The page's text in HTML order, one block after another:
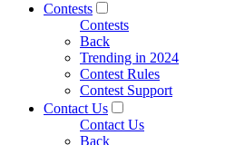
Contests
Contests
Back
Trending in 2024
Contest Rules
Contest Support
Contact Us
Contact Us
Back